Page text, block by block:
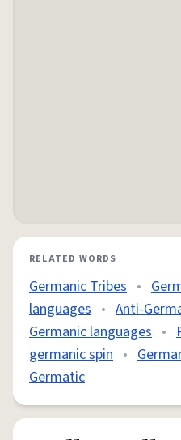
RELATED WORDS
Germanic Tribes •
languages • Anti-
Germanic languages •
germanic spin •
Germatic